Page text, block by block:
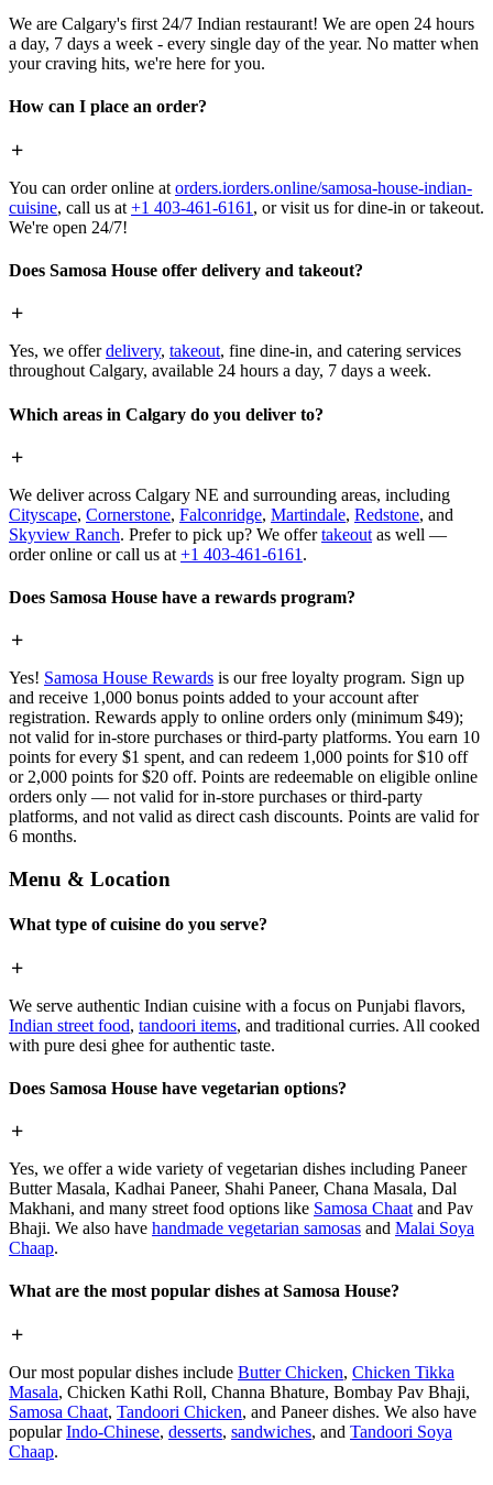
We are Calgary's first 24/7 Indian restaurant! We are open 24 hours
a day, 7 days a week - every single day of the year. No matter when
your craving hits, we're here for you.
How can I place an order?
You can order online at orders.iorders.online/samosa-house-indian-
cuisine, call us at +1 403-461-6161 , or visit us for dine-in or takeout.
We're open 24/7!
Does Samosa House offer delivery and takeout?
Yes, we offerdelivery, takeout, fine dine-in, and catering services
throughout Calgary, available 24 hours a day, 7 days a week.
Which areas in Calgary do you deliver to?
We deliver across Calgary NE and surrounding areas, including
Cityscape, Cornerstone, Falconridge, Martindale, Redstone, and
Skyview Ranch. Prefer to pick up? We offertakeout as well —
order online or call us at +1 403-461-6161 .
Does Samosa House have a rewards program?
Yes! Samosa House Rewards is our free loyalty program. Sign up
and receive 1,000 bonus points added to your account after
registration. Rewards apply to online orders only (minimum $49);
not valid for in-store purchases or third-party platforms. You earn 10
points for every $1 spent, and can redeem 1,000 points for $10 off
or 2,000 points for $20 off. Points are redeemable on eligible online
orders only — not valid for in-store purchases or third-party
platforms, and not valid as direct cash discounts. Points are valid for
6 months.
Menu & Location
What type of cuisine do you serve?
We serve authentic Indian cuisine with a focus on Punjabi flavors,
Indian street food, tandoori items, and traditional curries. All cooked
with pure desi ghee for authentic taste.
Does Samosa House have vegetarian options?
Yes, we offer a wide variety of vegetarian dishes including Paneer
Butter Masala, Kadhai Paneer, Shahi Paneer, Chana Masala, Dal
Makhani, and many street food options like Samosa Chaat and Pav
Bhaji. We also have handmade vegetarian samosas and Malai Soya
Chaap.
What are the most popular dishes at Samosa House?
Our most popular dishes include Butter Chicken, Chicken Tikka
Masala, Chicken Kathi Roll, Channa Bhature, Bombay Pav Bhaji,
Samosa Chaat, Tandoori Chicken, and Paneer dishes. We also have
popularIndo-Chinese, desserts, sandwiches, and Tandoori Soya
Chaap.